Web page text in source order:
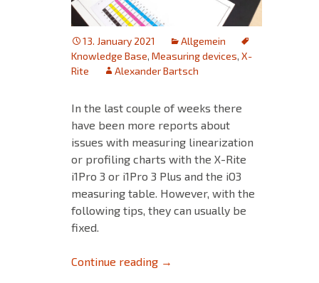
13. January 2021
Allgemein
Knowledge Base, Measuring devices, X-
Rite
Alexander Bartsch
In the last couple of weeks there
have been more reports about
issues with measuring linearization
or profiling charts with the X-Rite
i1Pro 3 or i1Pro 3 Plus and the iO3
measuring table. However, with the
following tips, they can usually be
fixed.
Continue reading Notes on measuring test
→